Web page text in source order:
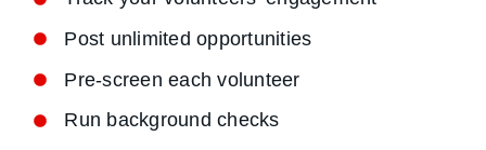
Post unlimited opportunities
Pre-screen each volunteer
Run background checks